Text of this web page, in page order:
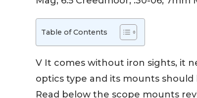
Table of Contents
V It comes without iron sights, it
optics type and its mounts
Read below the scope mounts